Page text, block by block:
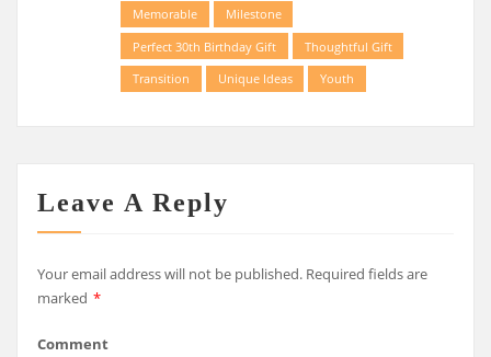
Memorable
Milestone
Perfect 30th Birthday Gift
Thoughtful Gift
Transition
Unique Ideas Youth
Leave A Reply
Your email address will not be published. Required fields are
marked *
Comment